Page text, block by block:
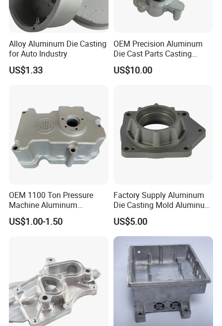
Alloy Aluminum Die Casting
for Auto Industry
US$1.33
OEM Precision Aluminum
Die Cast Parts Casting
Forging Aluminium Casting
US$10.00
OEM 1100 Ton Pressure
Machine Aluminum
Alloy/ADC10/ADC12/Zinc/
Zamak Die Casting Part
US$1.00-1.50
Factory Supply Aluminum
Die Casting Mold Aluminum
Flange
US$5.00